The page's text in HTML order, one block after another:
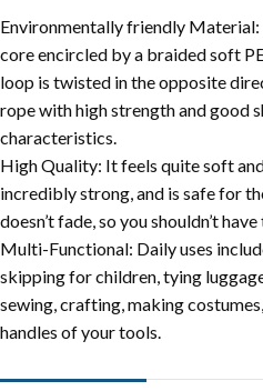
Environmentally friendly Material:
core encircled by a braided soft
loop is twisted in the opposite
rope with high strength and good
characteristics.
High Quality: It feels quite soft
incredibly strong, and is safe for
doesn’t fade, so you shouldn’t
Multi-Functional: Daily uses
skipping for children, tying
sewing, crafting, making
handles of your tools.